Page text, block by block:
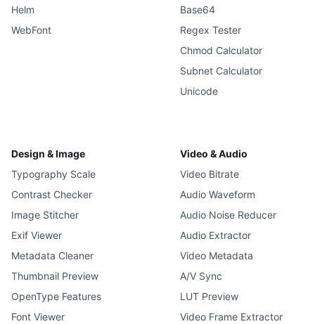
Helm
WebFont
Base64
Regex Tester
Chmod Calculator
Subnet Calculator
Unicode
Design & Image
Typography Scale
Contrast Checker
Image Stitcher
Exif Viewer
Metadata Cleaner
Thumbnail Preview
OpenType Features
Font Viewer
Video & Audio
Video Bitrate
Audio Waveform
Audio Noise Reducer
Audio Extractor
Video Metadata
A/V Sync
LUT Preview
Video Frame Extractor